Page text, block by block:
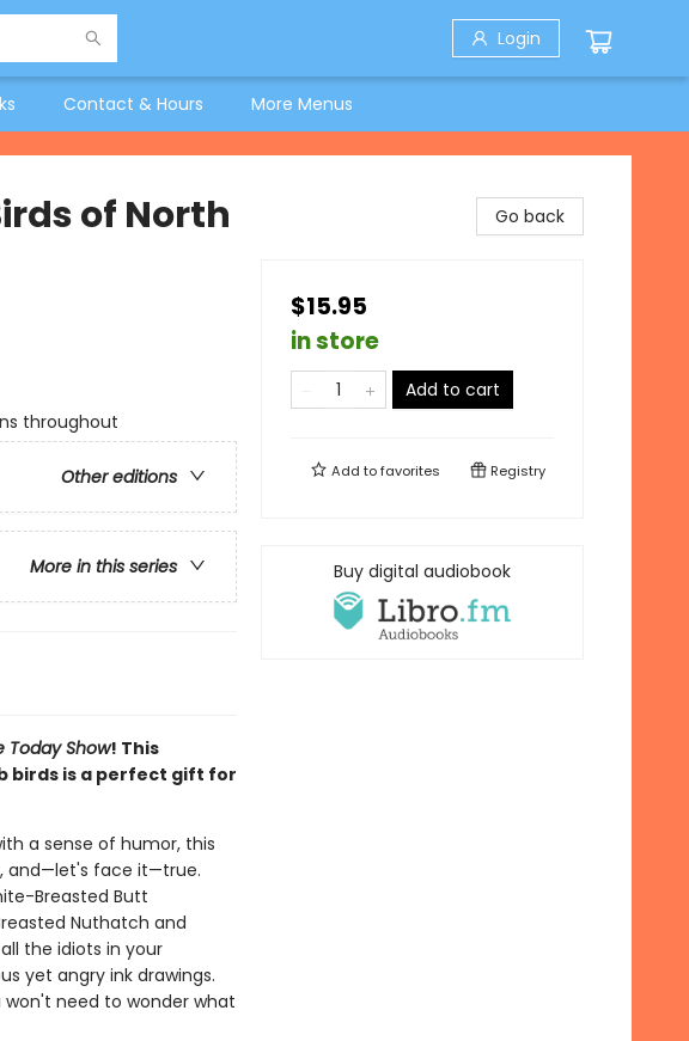
Login
Contact & Hours More Menus
of North
throughout
Other editions
More in this series
Today Show! This
birds is a perfect gift for
a sense of humor, this
and—let's face it—true.
Breasted Butt
Nuthatch and
the idiots in your
yet angry ink drawings.
won't need to wonder what
Go back
$15.95
in store
Add to cart
Add tofavorites Registry
Buy digital audiobook